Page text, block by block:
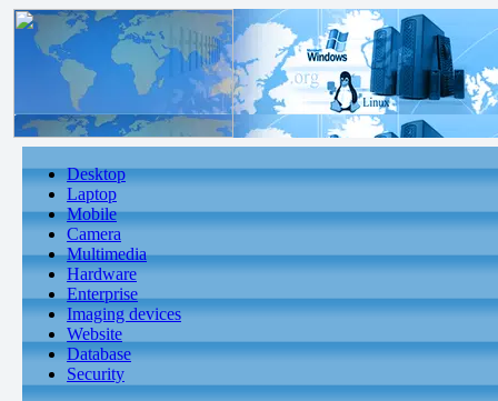
Desktop
Laptop
Mobile
Camera
Multimedia
Hardware
Enterprise
Imaging devices
Website
Database
Security